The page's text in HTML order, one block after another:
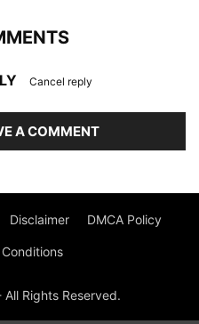
Cancel reply
A COMMENT
Disclaimer DMCA Policy
Rights Reserved.